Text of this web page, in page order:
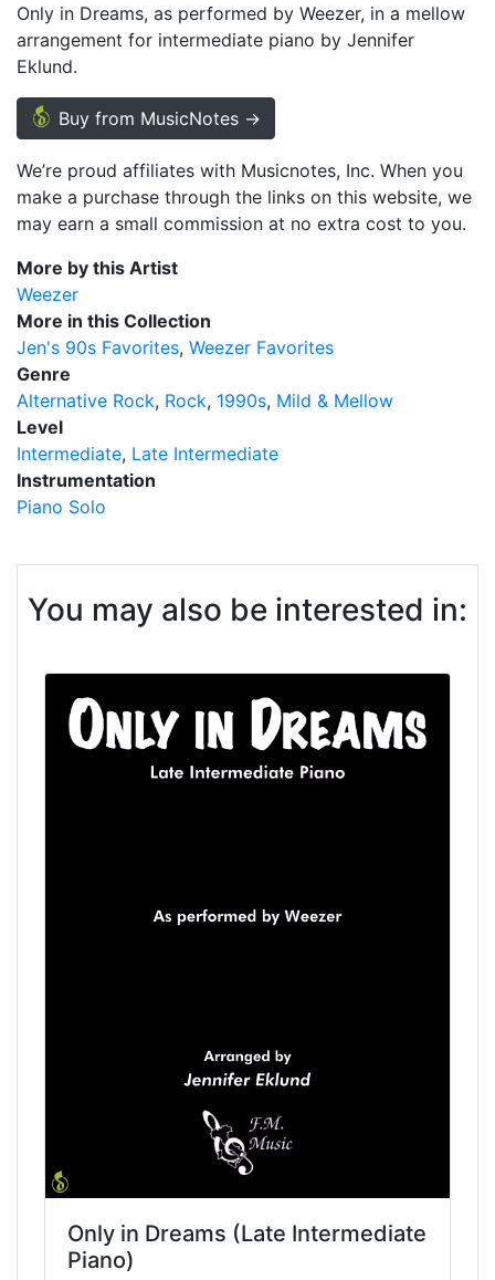
Only in Dreams, as performed by Weezer, in a mellow
arrangement for intermediate piano by Jennifer
Eklund.
Buy from MusicNotes →
We’re proud affiliates with Musicnotes, Inc. When you
make a purchase through the links on this website, we
may earn a small commission at no extra cost to you.
More by this Artist
Weezer
More in this Collection
Jen's 90s Favorites Weezer Favorites
Genre
Alternative Rock Rock 1990s Mild & Mellow
Level
Intermediate Late Intermediate
Instrumentation
Piano Solo
You may also be interested in:
Only in Dreams (Late Intermediate
Piano)